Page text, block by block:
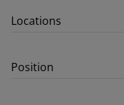
Locations
Position